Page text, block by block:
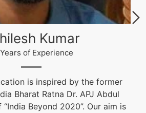
Kumar
of Experience
is inspired by the former
Bharat Ratna Dr. APJ Abdul
“India Beyond 2020”. Our aim is